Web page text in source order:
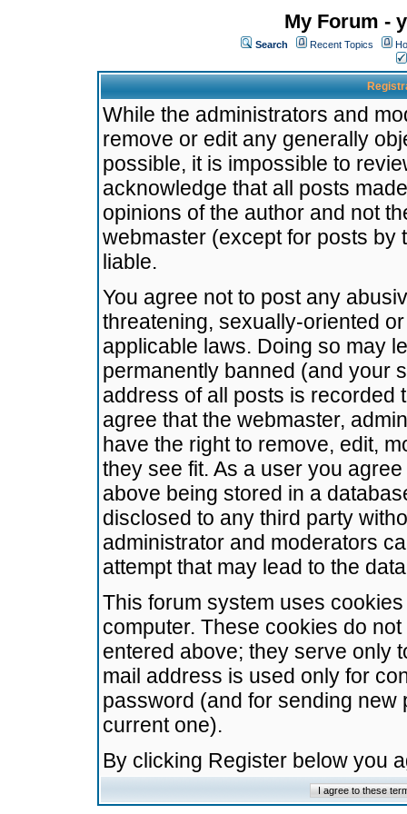
My Forum -
Search Recent Topics
While the administrators and
remove or edit any generally
possible, it is impossible to
acknowledge that all posts
opinions of the author and not
webmaster (except for posts by
liable.
You agree not to post any
threatening, sexually-oriented
applicable laws. Doing so may
permanently banned (and your
address of all posts is recorded
agree that the webmaster,
have the right to remove, edit,
they see fit. As a user you
above being stored in a
disclosed to any third party
administrator and moderators
attempt that may lead to the
This forum system uses
computer. These cookies do
entered above; they serve only
mail address is used only for
password (and for sending
current one).
By clicking Register below you